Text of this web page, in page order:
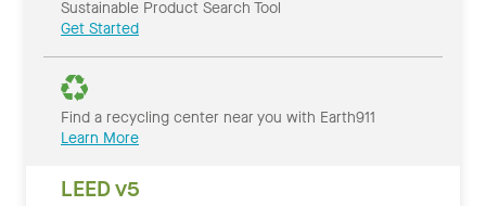
Sustainable Product Search Tool
Get Started
Find a recycling center near you with Earth911
Learn More
LEED v5